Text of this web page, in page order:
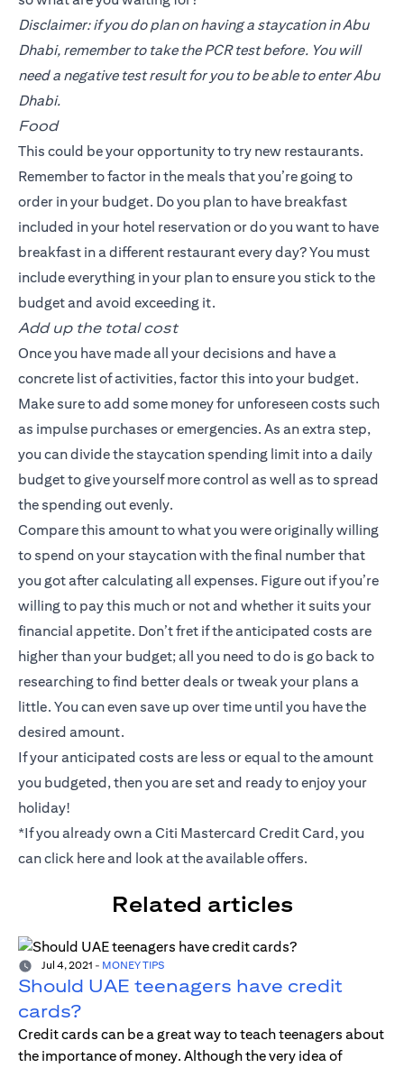
Disclaimer: if you do plan on having a staycation in Abu
Dhabi, remember to take the PCR test before. You will
need a negative test result for you to be able to enter Abu
Dhabi.
Food
This could be your opportunity to try new restaurants.
Remember to factor in the meals that you’re going to
order in your budget. Do you plan to have breakfast
included in your hotel reservation or do you want to have
breakfast in a different restaurant every day? You must
include everything in your plan to ensure you stick to the
budget and avoid exceeding it.
Add up the total cost
Once you have made all your decisions and have a
concrete list of activities, factor this into your budget.
Make sure to add some money for unforeseen costs such
as impulse purchases or emergencies. As an extra step,
you can divide the staycation spending limit into a daily
budget to give yourself more control as well as to spread
the spending out evenly.
Compare this amount to what you were originally willing
to spend on your staycation with the final number that
you got after calculating all expenses. Figure out if you’re
willing to pay this much or not and whether it suits your
financial appetite. Don’t fret if the anticipated costs are
higher than your budget; all you need to do is go back to
researching to find better deals or tweak your plans a
little. You can even save up over time until you have the
desired amount.
If your anticipated costs are less or equal to the amount
you budgeted, then you are set and ready to enjoy your
holiday!
*If you already own a Citi Mastercard Credit Card, you
can click hereand look at the available offers.
Related articles
Jul 4, 2021 - MONEY TIPS
Should UAE teenagers have credit
cards?
Credit cards can be a great way to teach teenagers about
the importance of money. Although the very idea of